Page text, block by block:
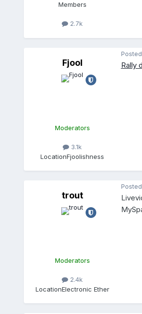
Members
2.7k
Fjool
Moderators
3.1k
LocationFjoolishness
Posted
Rally
trout
Moderators
2.4k
LocationElectronic Ether
Posted